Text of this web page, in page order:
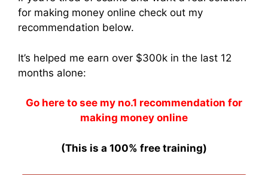
for making money online check out my
recommendation below.
It’s helped me earn over $300k in the last 12
months alone:
Go here to see my no.1 recommendation for
making money online
(This is a 100% free training)